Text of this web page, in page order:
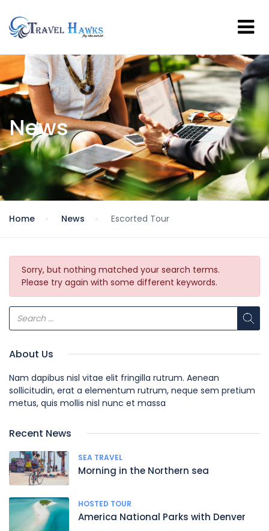
News
Home News Escorted Tour
Sorry, but nothing matched your search terms.
Please try again with some different keywords.
About Us
Nam dapibus nisl vitae elit fringilla rutrum. Aenean
sollicitudin, erat a elementum rutrum, neque sem pretium
metus, quis mollis nisl nunc et massa
Recent News
SEA TRAVEL
Morning in the Northern sea
HOSTED TOUR
America National Parks with Denver